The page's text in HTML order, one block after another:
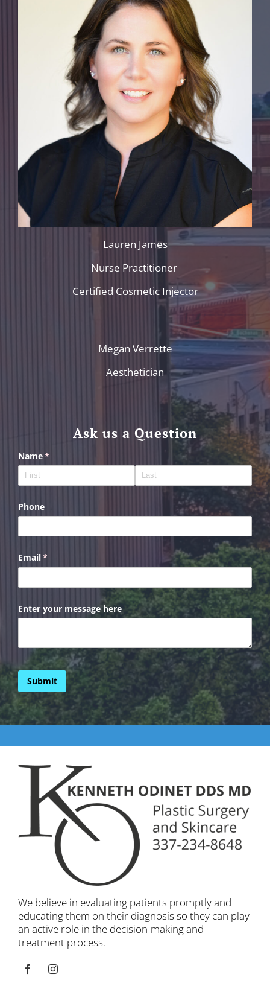
Lauren James
Nurse Practitioner
Certified Cosmetic Injector
Megan Verrette
Aesthetician
Ask us a Question
Name*
(required)
Phone
Email*
(required)
Enter your message here
Submit
We believe in evaluating patients promptly and
educating them on their diagnosis so they can play
an active role in the decision-making and
treatment process.